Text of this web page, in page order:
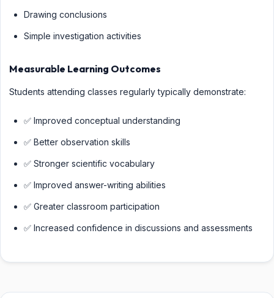
Drawing conclusions
Simple investigation activities
Measurable Learning Outcomes
Students attending classes regularly typically demonstrate:
✅ Improved conceptual understanding
✅ Better observation skills
✅ Stronger scientific vocabulary
✅ Improved answer-writing abilities
✅ Greater classroom participation
✅ Increased confidence in discussions and assessments